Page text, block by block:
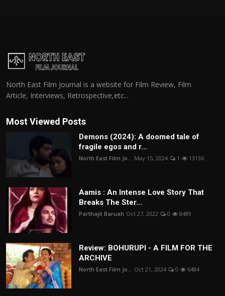
North East Film Journal is a website for Film Review, Film
Article, Interviews, Retrospective,etc...
Most Viewed Posts
Demons (2024): A doomed tale of
fragile egos and r...
North East Film Jo... May 15, 2024 1 13136
Aamis : An Intense Love Story That
Breaks The Ster...
Parthajit Baruah Oct 27, 2022 0 8489
Review: BOHURUPI - A FILM FOR THE
ARCHIVE
North East Film Jo... Oct 21, 2024 0 6484